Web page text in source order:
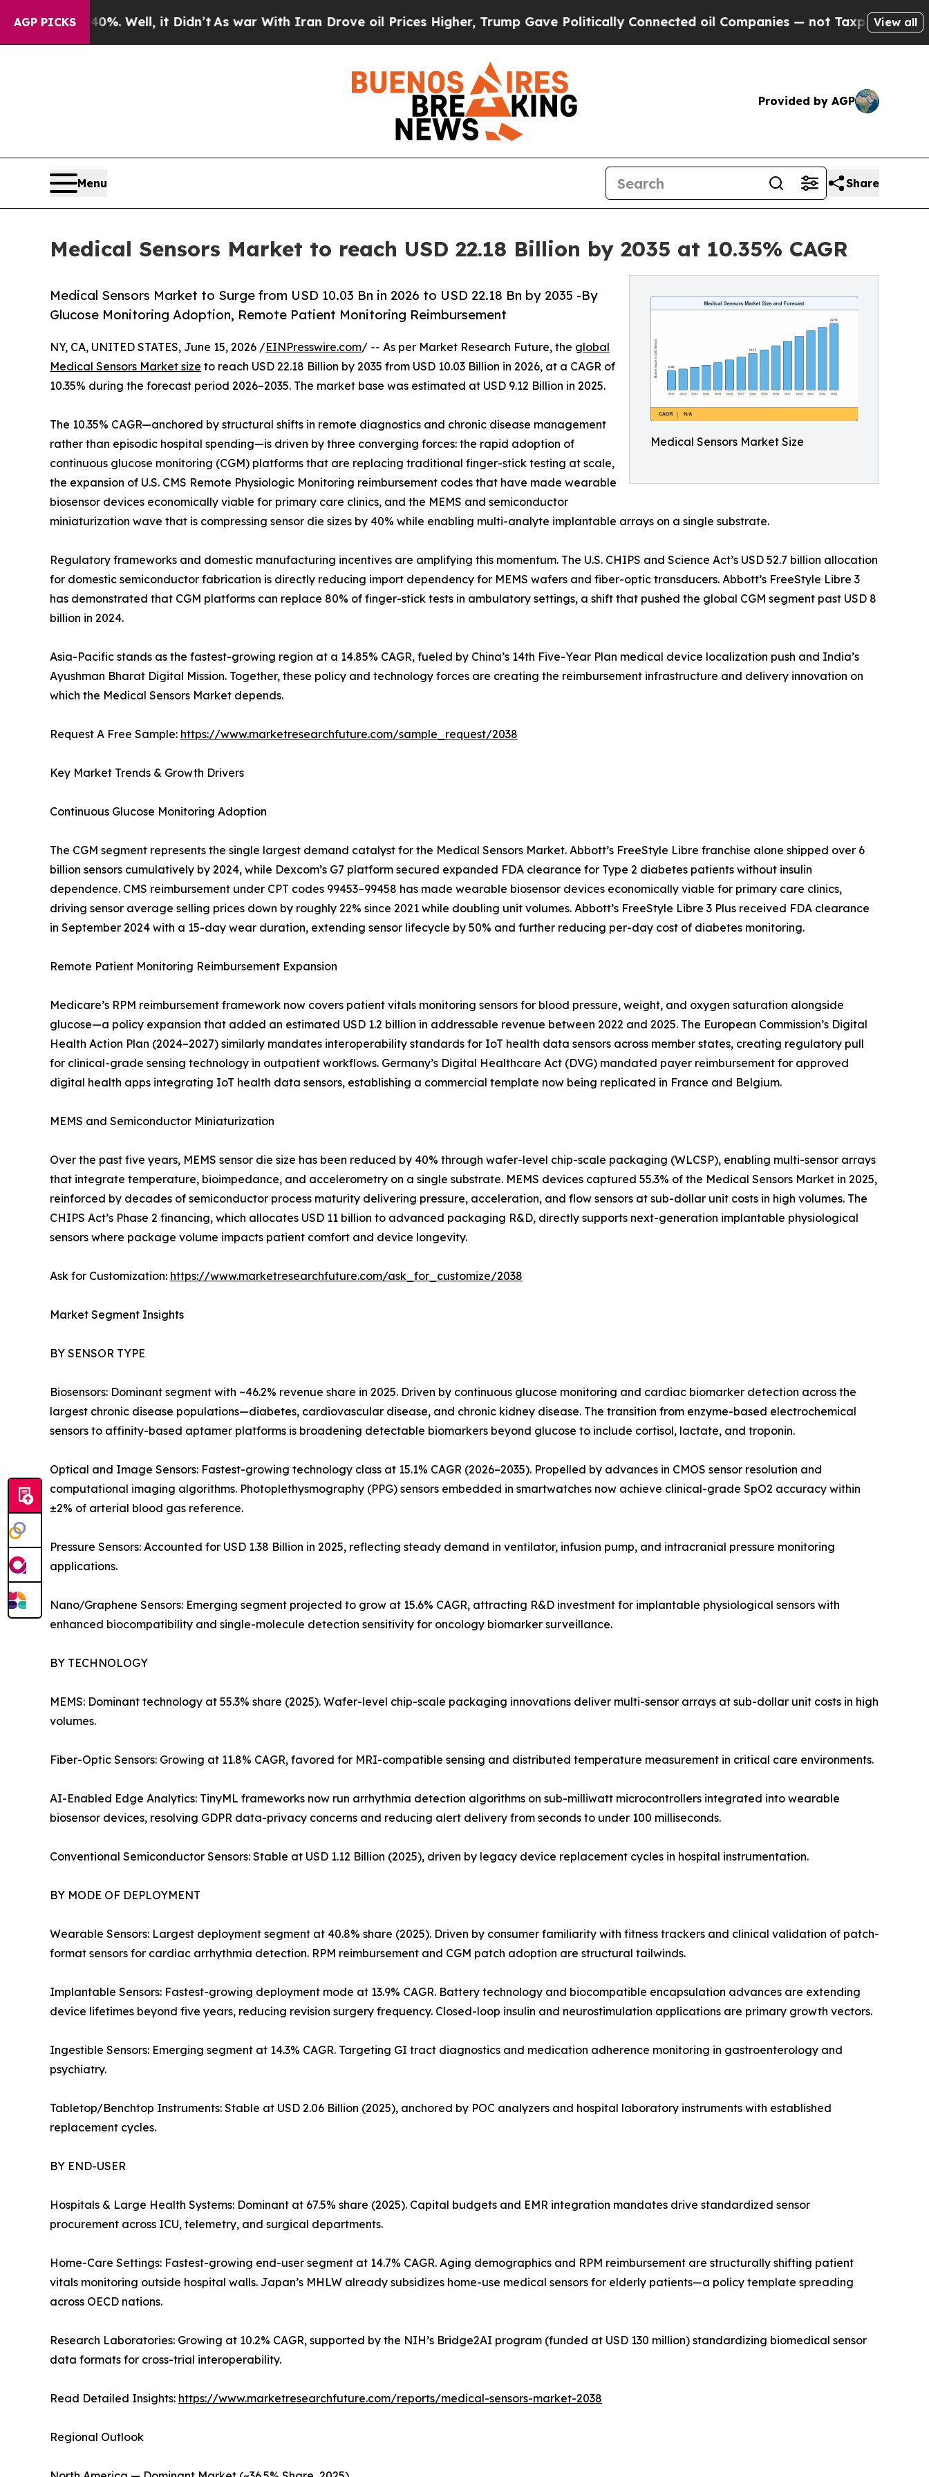
AGP PICKS
Well, it Didn’tAs war With Iran Drove oil Prices Higher, Trump Gave Politically Connected oil Companies — not Taxpayers — the Chance to
View all
Provided by AGP
Menu Share
Medical Sensors Market to reach USD 22.18 Billion by 2035 at 10.35% CAGR
Medical Sensors Market Size
Medical Sensors Market to Surge from USD 10.03 Bn in 2026 to USD 22.18 Bn by 2035 -By
Glucose Monitoring Adoption, Remote Patient Monitoring Reimbursement
NY, CA, UNITED STATES, June 15, 2026 /EINPresswire.com/ -- As per Market Research Future, the global
Medical Sensors Market size to reach USD 22.18 Billion by 2035 from USD 10.03 Billion in 2026, at a CAGR of
10.35% during the forecast period 2026–2035. The market base was estimated at USD 9.12 Billion in 2025.
The 10.35% CAGR—anchored by structural shifts in remote diagnostics and chronic disease management
rather than episodic hospital spending—is driven by three converging forces: the rapid adoption of
continuous glucose monitoring (CGM) platforms that are replacing traditional finger-stick testing at scale,
the expansion of U.S. CMS Remote Physiologic Monitoring reimbursement codes that have made wearable
biosensor devices economically viable for primary care clinics, and the MEMS and semiconductor
miniaturization wave that is compressing sensor die sizes by 40% while enabling multi-analyte implantable arrays on a single substrate.
Regulatory frameworks and domestic manufacturing incentives are amplifying this momentum. The U.S. CHIPS and Science Act’s USD 52.7 billion allocation
for domestic semiconductor fabrication is directly reducing import dependency for MEMS wafers and fiber-optic transducers. Abbott’s FreeStyle Libre 3
has demonstrated that CGM platforms can replace 80% of finger-stick tests in ambulatory settings, a shift that pushed the global CGM segment past USD 8
billion in 2024.
Asia-Pacific stands as the fastest-growing region at a 14.85% CAGR, fueled by China’s 14th Five-Year Plan medical device localization push and India’s
Ayushman Bharat Digital Mission. Together, these policy and technology forces are creating the reimbursement infrastructure and delivery innovation on
which the Medical Sensors Market depends.
Request A Free Sample: https://www.marketresearchfuture.com/sample_request/2038
Key Market Trends & Growth Drivers
Continuous Glucose Monitoring Adoption
The CGM segment represents the single largest demand catalyst for the Medical Sensors Market. Abbott’s FreeStyle Libre franchise alone shipped over 6
billion sensors cumulatively by 2024, while Dexcom’s G7 platform secured expanded FDA clearance for Type 2 diabetes patients without insulin
dependence. CMS reimbursement under CPT codes 99453–99458 has made wearable biosensor devices economically viable for primary care clinics,
driving sensor average selling prices down by roughly 22% since 2021 while doubling unit volumes. Abbott’s FreeStyle Libre 3 Plus received FDA clearance
in September 2024 with a 15-day wear duration, extending sensor lifecycle by 50% and further reducing per-day cost of diabetes monitoring.
Remote Patient Monitoring Reimbursement Expansion
Medicare’s RPM reimbursement framework now covers patient vitals monitoring sensors for blood pressure, weight, and oxygen saturation alongside
glucose—a policy expansion that added an estimated USD 1.2 billion in addressable revenue between 2022 and 2025. The European Commission’s Digital
Health Action Plan (2024–2027) similarly mandates interoperability standards for IoT health data sensors across member states, creating regulatory pull
for clinical-grade sensing technology in outpatient workflows. Germany’s Digital Healthcare Act (DVG) mandated payer reimbursement for approved
digital health apps integrating IoT health data sensors, establishing a commercial template now being replicated in France and Belgium.
MEMS and Semiconductor Miniaturization
Over the past five years, MEMS sensor die size has been reduced by 40% through wafer-level chip-scale packaging (WLCSP), enabling multi-sensor arrays
that integrate temperature, bioimpedance, and accelerometry on a single substrate. MEMS devices captured 55.3% of the Medical Sensors Market in 2025,
reinforced by decades of semiconductor process maturity delivering pressure, acceleration, and flow sensors at sub-dollar unit costs in high volumes. The
CHIPS Act’s Phase 2 financing, which allocates USD 11 billion to advanced packaging R&D, directly supports next-generation implantable physiological
sensors where package volume impacts patient comfort and device longevity.
Ask for Customization: https://www.marketresearchfuture.com/ask_for_customize/2038
Market Segment Insights
BY SENSOR TYPE
Biosensors: Dominant segment with ~46.2% revenue share in 2025. Driven by continuous glucose monitoring and cardiac biomarker detection across the
largest chronic disease populations—diabetes, cardiovascular disease, and chronic kidney disease. The transition from enzyme-based electrochemical
sensors to affinity-based aptamer platforms is broadening detectable biomarkers beyond glucose to include cortisol, lactate, and troponin.
Optical and Image Sensors: Fastest-growing technology class at 15.1% CAGR (2026–2035). Propelled by advances in CMOS sensor resolution and
computational imaging algorithms. Photoplethysmography (PPG) sensors embedded in smartwatches now achieve clinical-grade SpO2 accuracy within
±2% of arterial blood gas reference.
Pressure Sensors: Accounted for USD 1.38 Billion in 2025, reflecting steady demand in ventilator, infusion pump, and intracranial pressure monitoring
applications.
Nano/Graphene Sensors: Emerging segment projected to grow at 15.6% CAGR, attracting R&D investment for implantable physiological sensors with
enhanced biocompatibility and single-molecule detection sensitivity for oncology biomarker surveillance.
BY TECHNOLOGY
MEMS: Dominant technology at 55.3% share (2025). Wafer-level chip-scale packaging innovations deliver multi-sensor arrays at sub-dollar unit costs in high
volumes.
Fiber-Optic Sensors: Growing at 11.8% CAGR, favored for MRI-compatible sensing and distributed temperature measurement in critical care environments.
AI-Enabled Edge Analytics: TinyML frameworks now run arrhythmia detection algorithms on sub-milliwatt microcontrollers integrated into wearable
biosensor devices, resolving GDPR data-privacy concerns and reducing alert delivery from seconds to under 100 milliseconds.
Conventional Semiconductor Sensors: Stable at USD 1.12 Billion (2025), driven by legacy device replacement cycles in hospital instrumentation.
BY MODE OF DEPLOYMENT
Wearable Sensors: Largest deployment segment at 40.8% share (2025). Driven by consumer familiarity with fitness trackers and clinical validation of patch-
format sensors for cardiac arrhythmia detection. RPM reimbursement and CGM patch adoption are structural tailwinds.
Implantable Sensors: Fastest-growing deployment mode at 13.9% CAGR. Battery technology and biocompatible encapsulation advances are extending
device lifetimes beyond five years, reducing revision surgery frequency. Closed-loop insulin and neurostimulation applications are primary growth vectors.
Ingestible Sensors: Emerging segment at 14.3% CAGR. Targeting GI tract diagnostics and medication adherence monitoring in gastroenterology and
psychiatry.
Tabletop/Benchtop Instruments: Stable at USD 2.06 Billion (2025), anchored by POC analyzers and hospital laboratory instruments with established
replacement cycles.
BY END-USER
Hospitals & Large Health Systems: Dominant at 67.5% share (2025). Capital budgets and EMR integration mandates drive standardized sensor
procurement across ICU, telemetry, and surgical departments.
Home-Care Settings: Fastest-growing end-user segment at 14.7% CAGR. Aging demographics and RPM reimbursement are structurally shifting patient
vitals monitoring outside hospital walls. Japan’s MHLW already subsidizes home-use medical sensors for elderly patients—a policy template spreading
across OECD nations.
Research Laboratories: Growing at 10.2% CAGR, supported by the NIH’s Bridge2AI program (funded at USD 130 million) standardizing biomedical sensor
data formats for cross-trial interoperability.
Read Detailed Insights: https://www.marketresearchfuture.com/reports/medical-sensors-market-2038
Regional Outlook